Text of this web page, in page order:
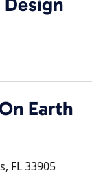
Earth
, FL33905